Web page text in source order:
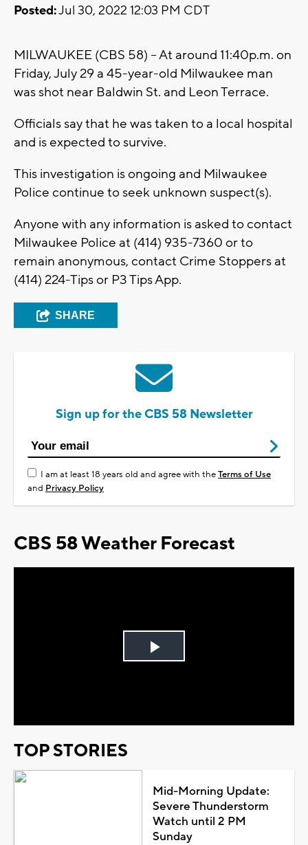
Posted:Jul 30, 2022 12:03 PM CDT
MILWAUKEE (CBS 58) -- At around 11:40p.m. on
Friday, July 29 a 45-year-old Milwaukee man
was shot near Baldwin St. and Leon Terrace.
Officials say that he was taken to a local hospital
and is expected to survive.
This investigation is ongoing and Milwaukee
Police continue to seek unknown suspect(s).
Anyone with any information is asked to contact
Milwaukee Police at (414) 935-7360 or to
remain anonymous, contact Crime Stoppers at
(414) 224-Tips or P3 Tips App.
SHARE
Sign up for the CBS 58 Newsletter
I am at least 18 years old and agree with theTerms of Use
and Privacy Policy
CBS 58 Weather Forecast
Play
TOP STORIES
Mid-Morning Update:
Severe Thunderstorm
Watch until 2 PM
Sunday